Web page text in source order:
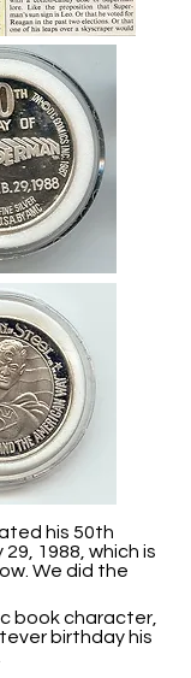
his 50th
1988, which is
We did the
book character,
birthday his